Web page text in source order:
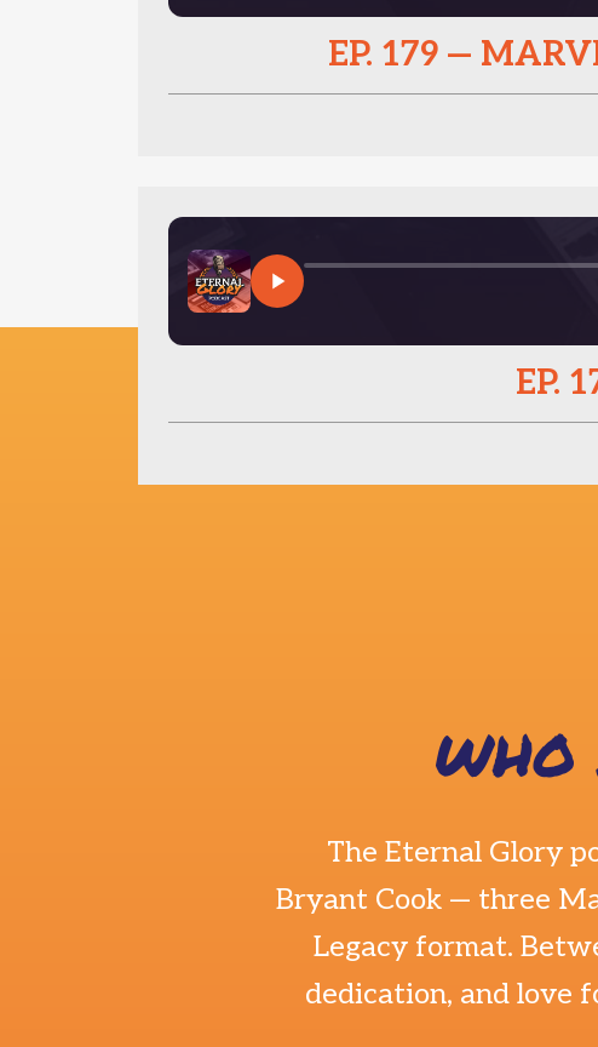
EP. 179 —
EP.
The Eternal Glory
Bryant Cook — three
Legacy format.
dedication, and love